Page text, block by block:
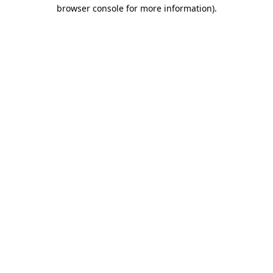
browser console for more information).